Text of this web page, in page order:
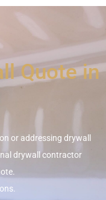
Quote in
or addressing drywall
drywall contractor